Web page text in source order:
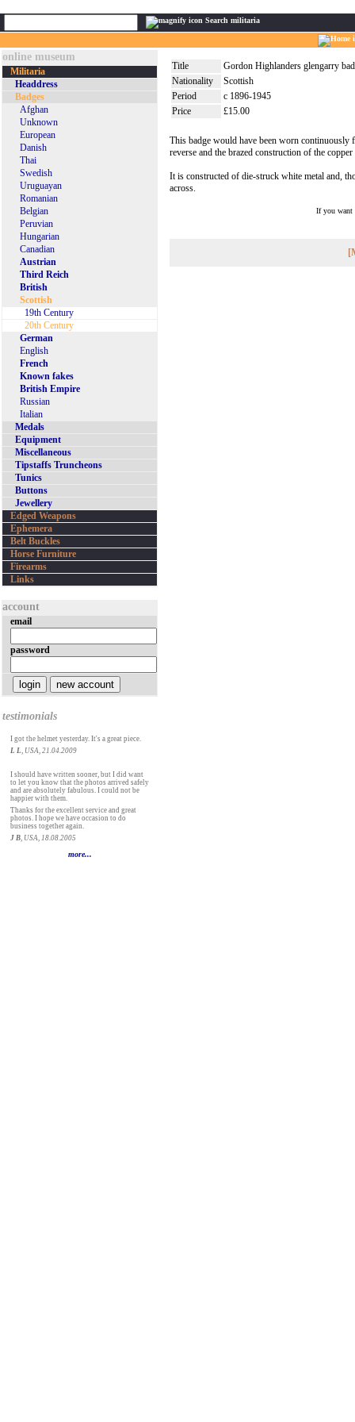
Search militaria
Title
Gordon Highlanders glengarry
Nationality
Scottish
Period
c 1896-1945
Price
£15.00
This badge would have been worn
reverse and the brazed construction of the
It is constructed of die-struck white metal and,
across.
If you want
online museum
Militaria
Headdress
Badges
Afghan
Unknown
European
Danish
Thai
Swedish
Uruguayan
Romanian
Belgian
Peruvian
Hungarian
Canadian
Austrian
Third Reich
British
Scottish
19th Century
20th Century
German
English
French
Known fakes
British Empire
Russian
Italian
Medals
Equipment
Miscellaneous
Tipstaffs Truncheons
Tunics
Buttons
Jewellery
Edged Weapons
Ephemera
Belt Buckles
Horse Furniture
Firearms
Links
account
email
password
testimonials
I got the helmet yesterday. It's a great piece.
L L, USA, 21.04.2009
I should have written sooner, but I did want
to let you know that the photos arrived safely
and are absolutely fabulous. I could not be
happier with them.
Thanks for the excellent service and great
photos. I hope we have occasion to do
business together again.
J B, USA, 18.08.2005
more...